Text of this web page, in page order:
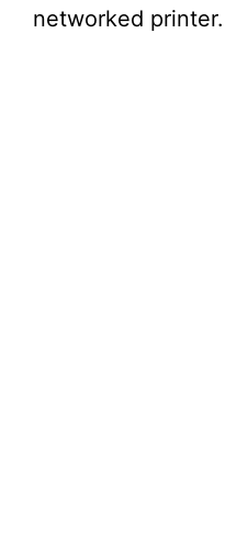
networked printer.